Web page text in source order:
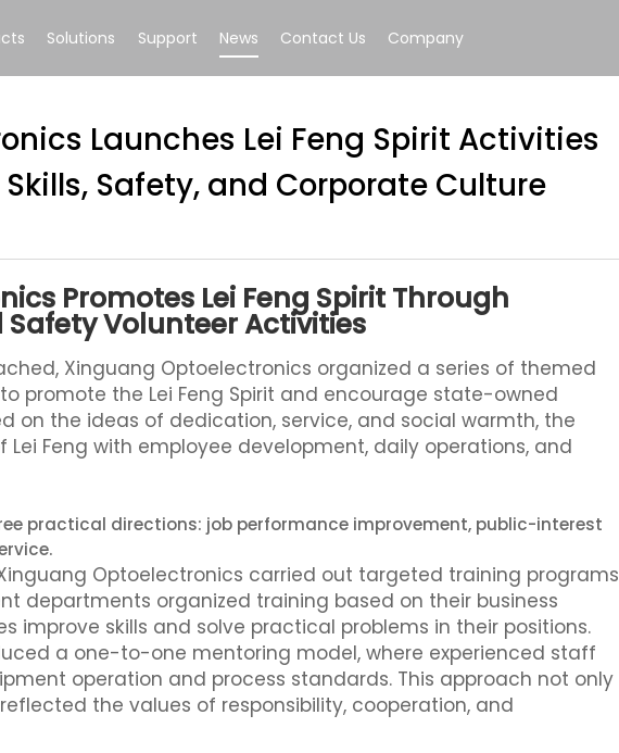
Solutions Support News Contact Us Company
Launches Lei Feng Spirit Activities
Safety, and Corporate Culture
Promotes Lei Feng Spirit Through
Volunteer Activities
Xinguang Optoelectronics organized a series of themed
promote the Lei Feng Spirit and encourage state-owned
on the ideas of dedication, service, and social warmth, the
Feng with employee development, daily operations, and
practical directions: job performance improvement, public-interest
Optoelectronics carried out targeted training programs
departments organized training based on their business
improve skills and solve practical problems in their positions.
a one-to-one mentoring model, where experienced staff
operation and process standards. This approach not only
the values of responsibility, cooperation, and